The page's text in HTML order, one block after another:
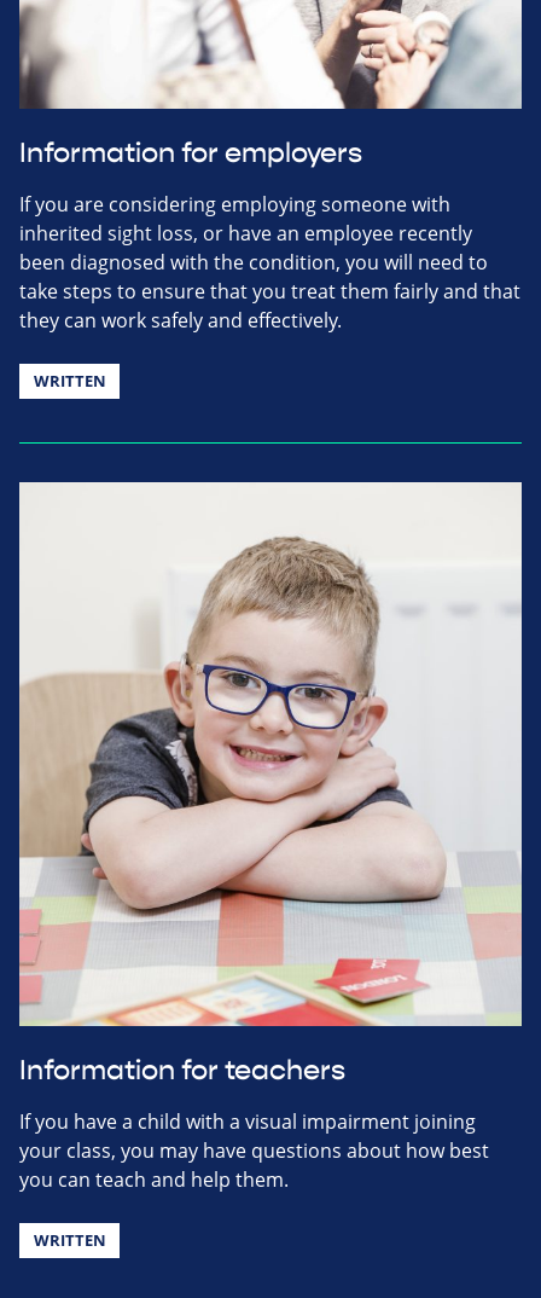
Information for employers
If you are considering employing someone with
inherited sight loss, or have an employee recently
been diagnosed with the condition, you will need to
take steps to ensure that you treat them fairly and that
they can work safely and effectively.
WRITTEN
Information for teachers
If you have a child with a visual impairment joining
your class, you may have questions about how best
you can teach and help them.
WRITTEN